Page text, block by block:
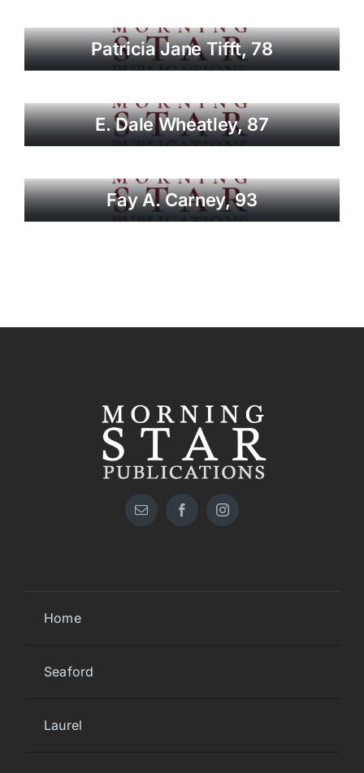
Patricia Jane Tifft, 78
E. Dale Wheatley, 87
Fay A. Carney, 93
Home
Seaford
Laurel